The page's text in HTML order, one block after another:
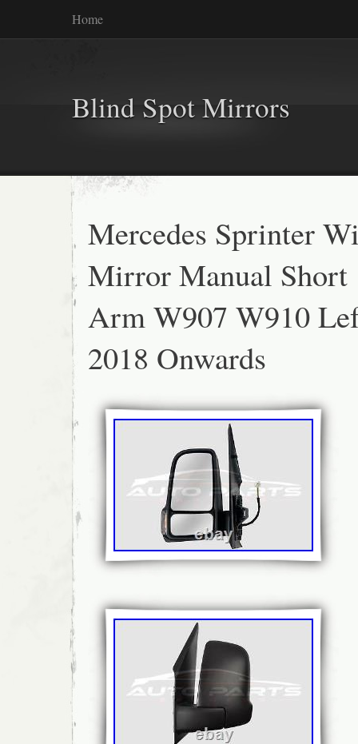
Home
Blind Spot Mirrors
Mercedes Sprinter
Mirror Manual Short
Arm W907 W910
2018 Onwards